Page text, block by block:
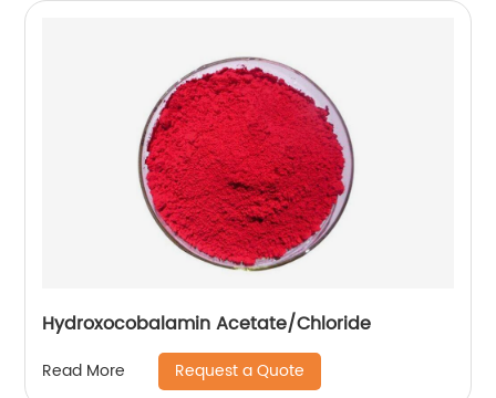
Hydroxocobalamin Acetate/Chloride
Read More Request a Quote